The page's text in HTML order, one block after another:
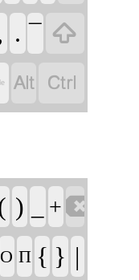
. ¯ 
 
) +
Ο Π { } |